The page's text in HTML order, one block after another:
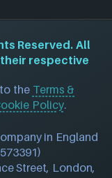
Reserved. All
respective
the Terms &
Policy.
in England
Street, London,